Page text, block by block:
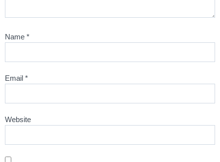
Name *
Email *
Website